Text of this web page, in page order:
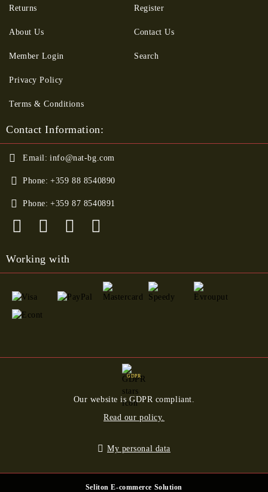
Returns
About Us
Member Login
Register
Contact Us
Search
Privacy Policy
Terms & Conditions
Contact Information:
Email: info@nat-bg.com
Phone: +359 88 8540890
Phone: +359 87 8540891
Working with
GDPR
Our website is GDPR compliant.
Read our policy.
My personal data
Seliton E-commerce Solution